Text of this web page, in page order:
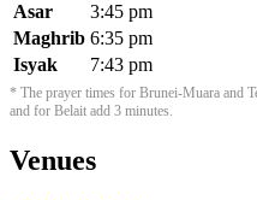
Asar
3:45 pm
Maghrib 6:35 pm
Isyak
7:43 pm
* The prayer times for Brunei-Muara and
and for Belait add 3 minutes.
Venues